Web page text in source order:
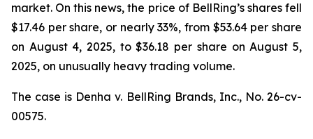
market. On this news, the price of BellRing’s shares fell
$17.46 per share, or nearly 33%, from $53.64 per share
on August 4, 2025, to $36.18 per share on August 5,
2025, on unusually heavy trading volume.
The case is Denha v. BellRing Brands, Inc., No. 26-cv-
00575.